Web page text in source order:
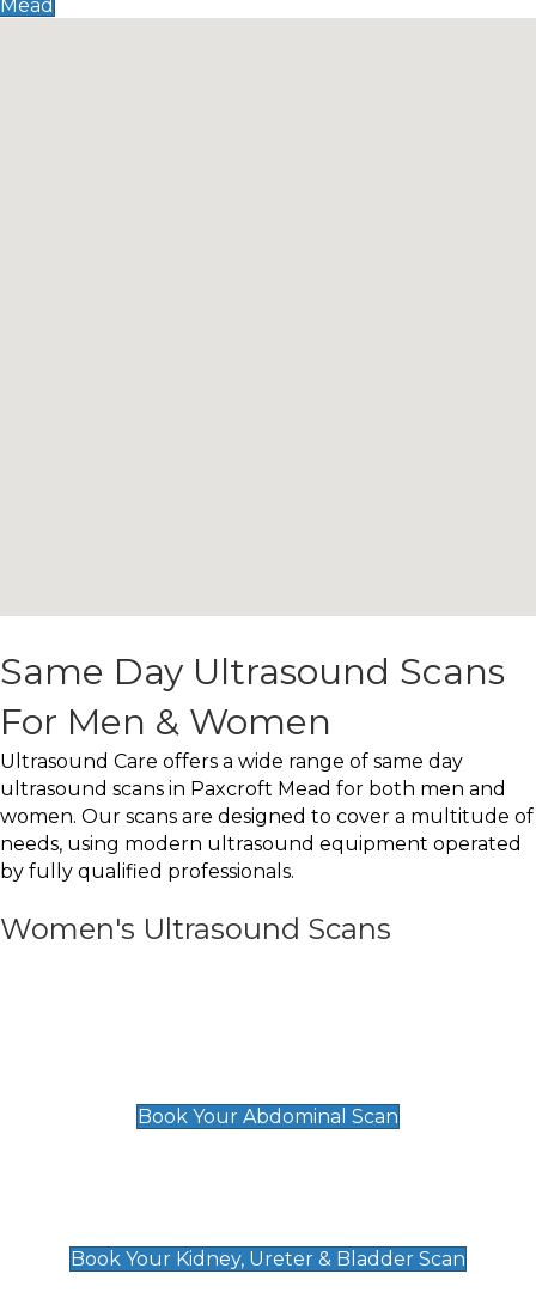
Mead
Same Day Ultrasound Scans
For Men & Women
Ultrasound Care offers a wide range of same day
ultrasound scans in Paxcroft Mead for both men and
women. Our scans are designed to cover a multitude of
needs, using modern ultrasound equipment operated
by fully qualified professionals.
Women's Ultrasound Scans
Book Your Abdominal Scan
Book Your Kidney, Ureter & Bladder Scan